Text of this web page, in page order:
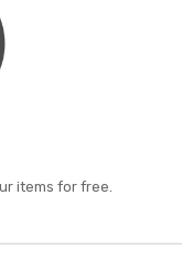
items for free.